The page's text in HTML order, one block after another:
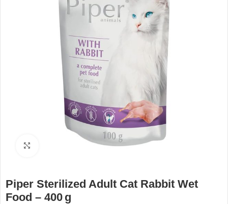
Piper Sterilized Adult Cat Rabbit Wet
Food – 400 g